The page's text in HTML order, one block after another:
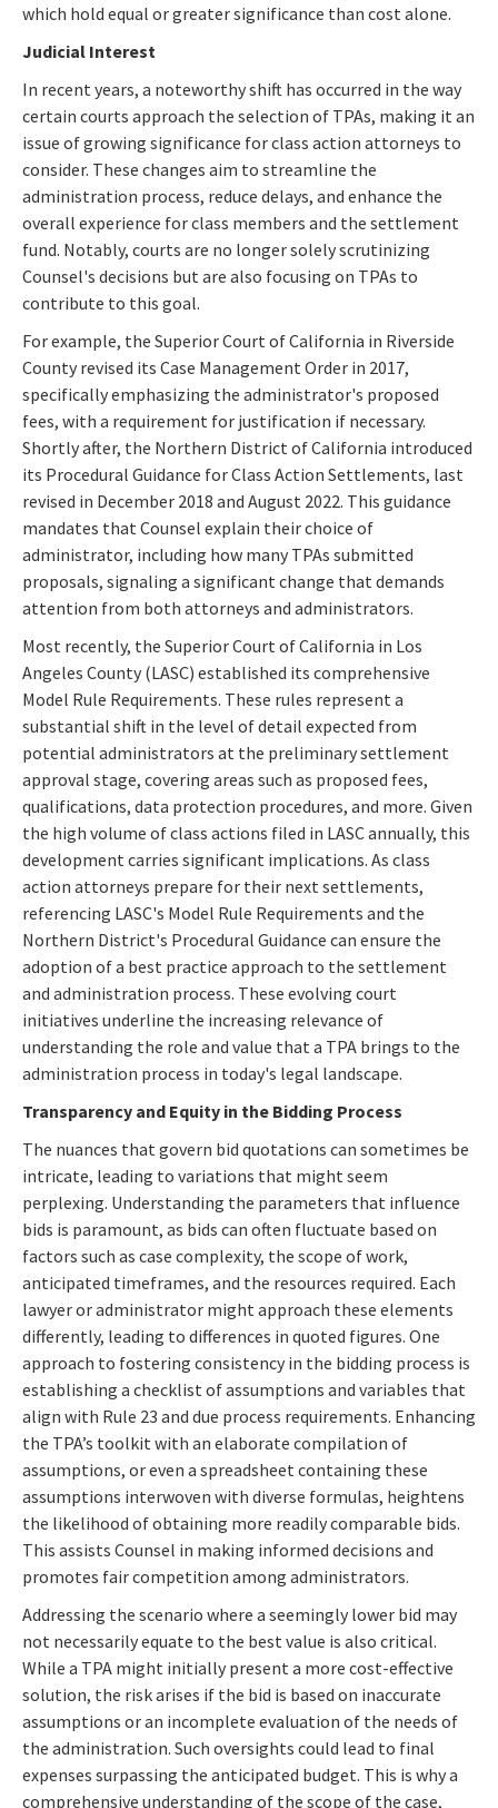
which hold equal or greater significance than cost alone.
Judicial Interest
In recent years, a noteworthy shift has occurred in the way
certain courts approach the selection of TPAs, making it an
issue of growing significance for class action attorneys to
consider. These changes aim to streamline the
administration process, reduce delays, and enhance the
overall experience for class members and the settlement
fund. Notably, courts are no longer solely scrutinizing
Counsel's decisions but are also focusing on TPAs to
contribute to this goal.
For example, the Superior Court of California in Riverside
County revised its Case Management Order in 2017,
specifically emphasizing the administrator's proposed
fees, with a requirement for justification if necessary.
Shortly after, the Northern District of California introduced
its Procedural Guidance for Class Action Settlements, last
revised in December 2018 and August 2022. This guidance
mandates that Counsel explain their choice of
administrator, including how many TPAs submitted
proposals, signaling a significant change that demands
attention from both attorneys and administrators.
Most recently, the Superior Court of California in Los
Angeles County (LASC) established its comprehensive
Model Rule Requirements. These rules represent a
substantial shift in the level of detail expected from
potential administrators at the preliminary settlement
approval stage, covering areas such as proposed fees,
qualifications, data protection procedures, and more. Given
the high volume of class actions filed in LASC annually, this
development carries significant implications. As class
action attorneys prepare for their next settlements,
referencing LASC's Model Rule Requirements and the
Northern District's Procedural Guidance can ensure the
adoption of a best practice approach to the settlement
and administration process. These evolving court
initiatives underline the increasing relevance of
understanding the role and value that a TPA brings to the
administration process in today's legal landscape.
Transparency and Equity in the Bidding Process
The nuances that govern bid quotations can sometimes be
intricate, leading to variations that might seem
perplexing. Understanding the parameters that influence
bids is paramount, as bids can often fluctuate based on
factors such as case complexity, the scope of work,
anticipated timeframes, and the resources required. Each
lawyer or administrator might approach these elements
differently, leading to differences in quoted figures. One
approach to fostering consistency in the bidding process is
establishing a checklist of assumptions and variables that
align with Rule 23 and due process requirements. Enhancing
the TPA’s toolkit with an elaborate compilation of
assumptions, or even a spreadsheet containing these
assumptions interwoven with diverse formulas, heightens
the likelihood of obtaining more readily comparable bids.
This assists Counsel in making informed decisions and
promotes fair competition among administrators.
Addressing the scenario where a seemingly lower bid may
not necessarily equate to the best value is also critical.
While a TPA might initially present a more cost-effective
solution, the risk arises if the bid is based on inaccurate
assumptions or an incomplete evaluation of the needs of
the administration. Such oversights could lead to final
expenses surpassing the anticipated budget. This is why a
comprehensive understanding of the scope of the case,